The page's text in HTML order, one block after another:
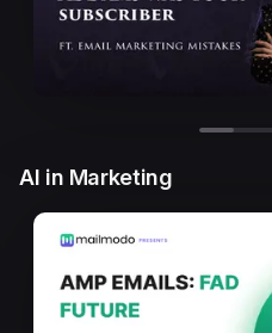
AI in Marketing